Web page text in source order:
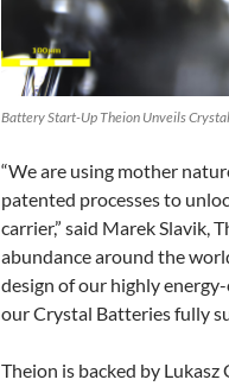
Battery Start-Up Theion Unveils
“We are using mother
patented processes to
carrier,” said Marek Slavik,
abundance around the
design of our highly
our Crystal Batteries fully
Theion is backed by Lukasz